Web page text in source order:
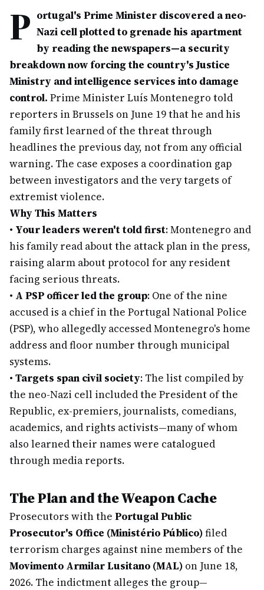
P ortugal's Prime Minister discovered a neo-
Nazi cell plotted to grenade his apartment
by reading the newspapers—a security
breakdown now forcing the country's Justice
Ministry and intelligence services into damage
control. Prime Minister Luís Montenegro told
reporters in Brussels on June 19 that he and his
family first learned of the threat through
headlines the previous day, not from any official
warning. The case exposes a coordination gap
between investigators and the very targets of
extremist violence.
Why This Matters
• Your leaders weren't told first: Montenegro and
his family read about the attack plan in the press,
raising alarm about protocol for any resident
facing serious threats.
• A PSP officer led the group: One of the nine
accused is a chief in the Portugal National Police
(PSP), who allegedly accessed Montenegro's home
address and floor number through municipal
systems.
• Targets span civil society: The list compiled by
the neo-Nazi cell included the President of the
Republic, ex-premiers, journalists, comedians,
academics, and rights activists—many of whom
also learned their names were catalogued
through media reports.
The Plan and the Weapon Cache
Prosecutors with the Portugal Public
Prosecutor's Office (Ministério Público)filed
terrorism charges against nine members of the
Movimento Armilar Lusitano (MAL) on June 18,
2026. The indictment alleges the group—